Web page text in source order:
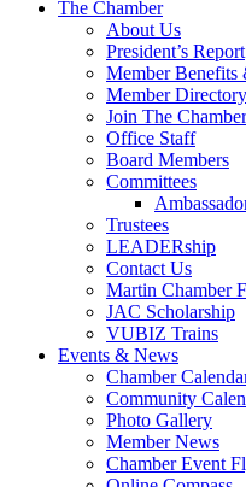
The Chamber
About Us
President’s Report
Member Benefits
Member Directory
Join The Chamber
Office Staff
Board Members
Committees
Trustees
LEADERship
Contact Us
Martin Chamber
JAC Scholarship
VUBIZ Trains
Events & News
Chamber
Community
Photo Gallery
Member News
Chamber Event